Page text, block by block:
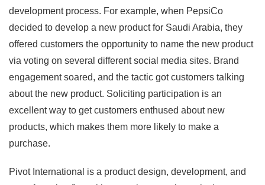
development process. For example, when PepsiCo
decided to develop a new product for Saudi Arabia, they
offered customers the opportunity to name the new product
via voting on several different social media sites. Brand
engagement soared, and the tactic got customers talking
about the new product. Soliciting participation is an
excellent way to get customers enthused about new
products, which makes them more likely to make a
purchase.
Pivot International is a product design, development, and